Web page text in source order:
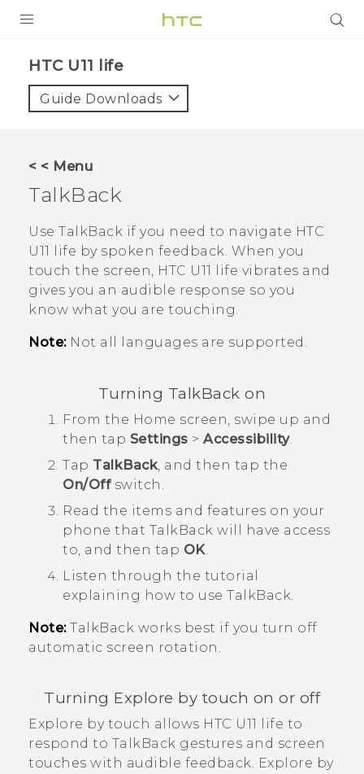
VIVE
VIVERSE
SUPPORT
HTC Devices & Accessories
Video Tutorials
BLOG
VIVE Blog
VIVERSE Blog
HTC U11 life‎
Guide Downloads
< < Menu
TalkBack
Use TalkBack if you need to navigate HTC
U11 life by spoken feedback. When you
touch the screen, HTC U11 life vibrates and
gives you an audible response so you
know what you are touching.
Note:Not all languages are supported.
Turning TalkBack on
From the Home screen, swipe up and
then tap Settings > Accessibility.
Tap TalkBack, and then tap the
On/Offswitch.
Read the items and features on your
phone that TalkBack will have access
to, and then tap OK.
Listen through the tutorial
explaining how to use TalkBack.
Note: TalkBack works best if you turn off
automatic screen rotation.
Turning Explore by touch on or off
Explore by touch allows HTC U11 life to
respond to TalkBack gestures and screen
touches with audible feedback. Explore by